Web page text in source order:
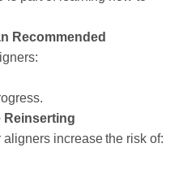
Recommended
Reinserting
increase the risk of: